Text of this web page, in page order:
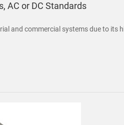
AC or DC Standards
and commercial systems due to its